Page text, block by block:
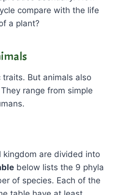
compare with the life
a plant?
But animals also
range from simple
kingdom are divided into
below lists the 9 phyla
of species. Each of the